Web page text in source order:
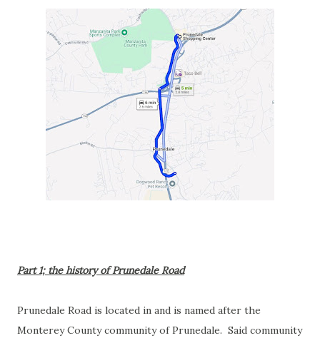
Part 1; the history of Prunedale Road
Prunedale Road is located in and is named after the
Monterey County community of Prunedale. Said community